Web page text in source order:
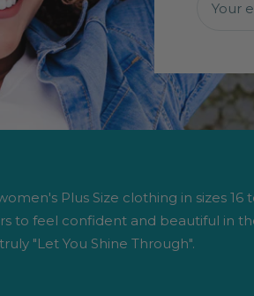
Your
Plus Size clothing in sizes 16
to feel confident and beautiful in
"Let You Shine Through".